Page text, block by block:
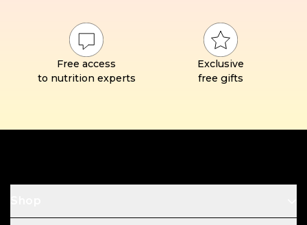
Free access
to nutrition experts
Exclusive
free gifts